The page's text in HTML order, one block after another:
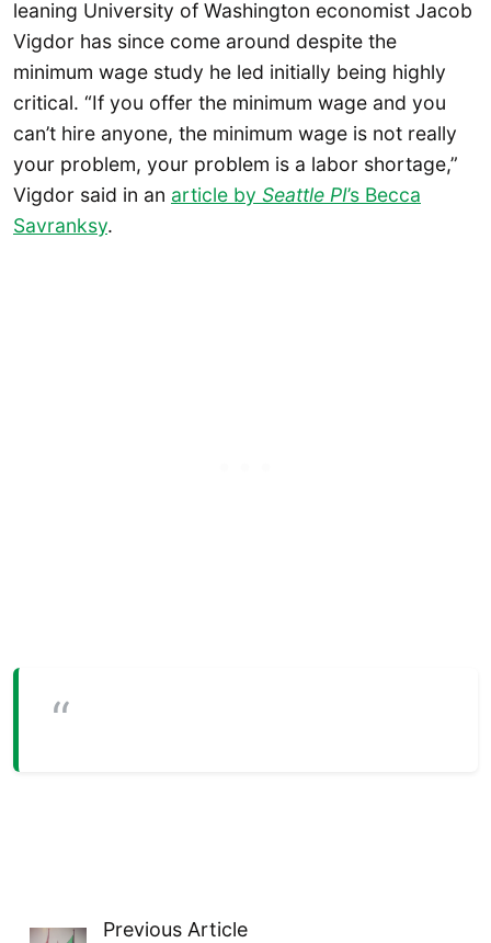
leaning University of Washington economist Jacob
Vigdor has since come around despite the
minimum wage study he led initially being highly
critical. “If you offer the minimum wage and you
can’t hire anyone, the minimum wage is not really
your problem, your problem is a labor shortage,”
Vigdor said in an article by Seattle PI’s Becca
Savranksy.
Previous Article